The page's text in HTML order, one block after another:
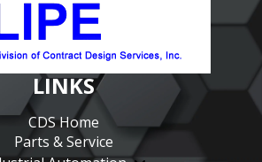
LINKS
CDS Home
Parts & Service